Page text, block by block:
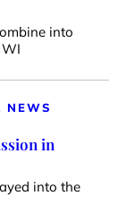
into
NEWS
in
into the